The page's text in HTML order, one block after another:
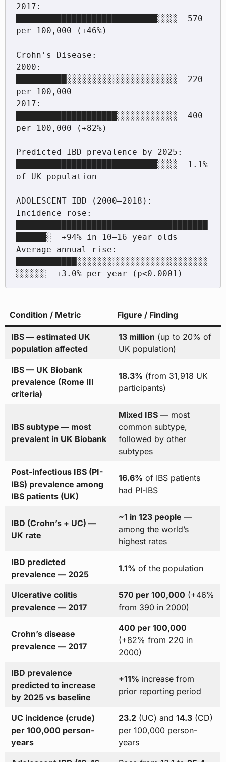
2017:
████████████████████████████░░░░  570
per 100,000 (+46%)
Crohn's Disease:
2000:
██████████░░░░░░░░░░░░░░░░░░░░░░  220
per 100,000
2017:
████████████████████░░░░░░░░░░░░  400
per 100,000 (+82%)
Predicted IBD prevalence by 2025:
████████████████████████████░░░░  1.1%
of UK population
ADOLESCENT IBD (2000–2018):
Incidence rose:
██████░  +94% in 10–16 year olds
Average annual rise:
████████████░░░░░░░░░░░░░░░░░░░░░░░░░░
Condition / Metric Figure / Finding
IBS — estimated UK
population affected
13 million (up to 20% of
UK population)
IBS — UK Biobank
prevalence (Rome III
criteria)
18.3% (from 31,918 UK
participants)
IBS subtype — most
prevalent in UK Biobank
Mixed IBS— most
common subtype,
followed by other
subtypes
Post-infectious IBS (PI-
IBS) prevalence among
IBS patients (UK)
16.6% of IBS patients
had PI-IBS
IBD (Crohn’s + UC) —
UK rate
~1 in 123 people —
among the world’s
highest rates
IBD predicted
prevalence — 2025
1.1% of the population
Ulcerative colitis
prevalence — 2017
570 per 100,000 (+46%
from 390 in 2000)
Crohn’s disease
prevalence — 2017
400 per 100,000
(+82% from 220 in
2000)
IBD prevalence
predicted to increase
by 2025 vs baseline
+11% increase from
prior reporting period
UC incidence (crude)
per 100,000 person-
years
23.2(UC) and 14.3(CD)
per 100,000 person-
years